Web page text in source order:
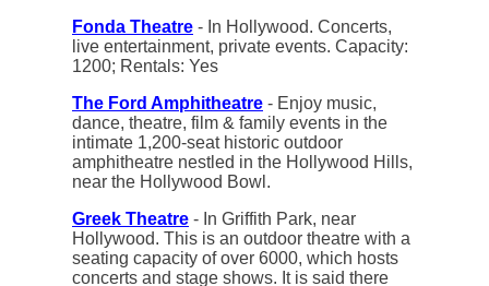
Fonda Theatre - In Hollywood. Concerts,
live entertainment, private events. Capacity:
1200; Rentals: Yes
The Ford Amphitheatre - Enjoy music,
dance, theatre, film & family events in the
intimate 1,200-seat historic outdoor
amphitheatre nestled in the Hollywood Hills,
near the Hollywood Bowl.
Greek Theatre - In Griffith Park, near
Hollywood. This is an outdoor theatre with a
seating capacity of over 6000, which hosts
concerts and stage shows. It is said there